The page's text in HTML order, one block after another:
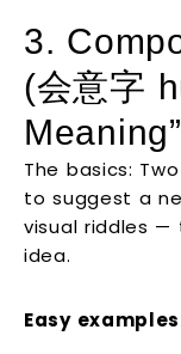
3.
(会意字
Meaning”
The basics:
to suggest a
visual riddles
idea.
Easy